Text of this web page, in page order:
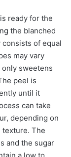
ready for the
the blanched
of equal
may vary
sweetens
peel is
until it
can take
depending on
texture. The
and the sugar